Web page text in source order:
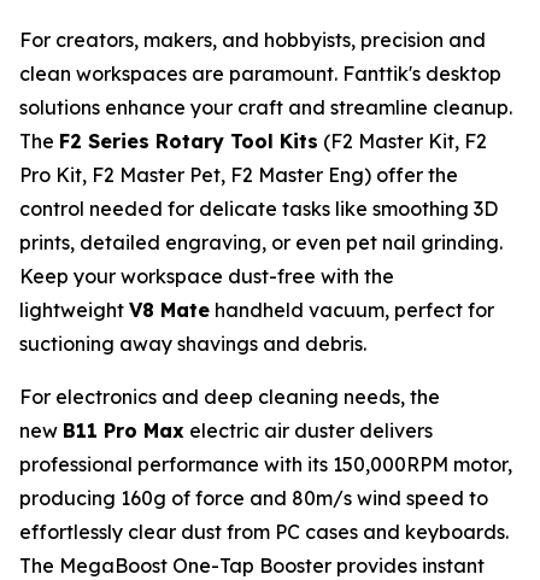
For creators, makers, and hobbyists, precision and
clean workspaces are paramount. Fanttik's desktop
solutions enhance your craft and streamline cleanup.
The F2 Series Rotary Tool Kits (F2 Master Kit, F2
Pro Kit, F2 Master Pet, F2 Master Eng) offer the
control needed for delicate tasks like smoothing 3D
prints, detailed engraving, or even pet nail grinding.
Keep your workspace dust-free with the
lightweight V8 Mate handheld vacuum, perfect for
suctioning away shavings and debris.
For electronics and deep cleaning needs, the
new B11 Pro Max electric air duster delivers
professional performance with its 150,000RPM motor,
producing 160g of force and 80m/s wind speed to
effortlessly clear dust from PC cases and keyboards.
The MegaBoost One-Tap Booster provides instant